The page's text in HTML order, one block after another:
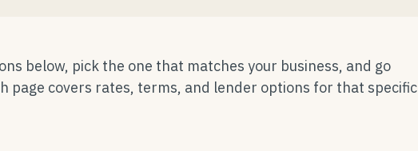
below, pick the one that matches your business, and go
page covers rates, terms, and lender options for that specific